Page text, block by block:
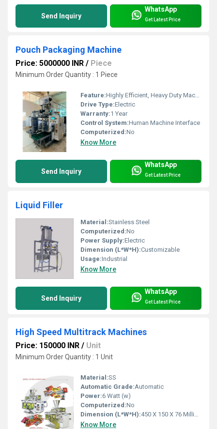
Send Inquiry
WhatsApp
Get Latest Price
Pouch Packaging Machine
Price: 5000000 INR / Piece
Minimum Order Quantity : 1 Piece
Feature:Highly Efficient, Heavy Duty Machine
Drive Type:Electric
Warranty:1 Year
Control System:Human Machine Interface
Computerized:No
Know More
Send Inquiry
WhatsApp
Get Latest Price
Liquid Filler
Material:Stainless Steel
Computerized:No
Power Supply:Electric
Dimension (L*W*H):Customizable
Usage:Industrial
Know More
Send Inquiry
WhatsApp
Get Latest Price
High Speed Multitrack Machines
Price: 150000 INR / Unit
Minimum Order Quantity : 1 Unit
Material:SS
Automatic Grade:Automatic
Power:6 Watt (w)
Computerized:No
Dimension (L*W*H):450 X 150 X 76 Millimeter (mm)
Know More